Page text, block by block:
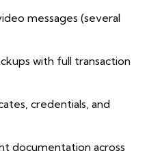
messages (several
with full transaction
credentials, and
documentation across